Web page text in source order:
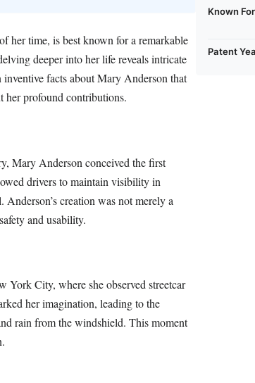
her time, is best known for a remarkable
deeper into her life reveals intricate
facts about Mary Anderson that
profound contributions.
Mary Anderson conceived the first
drivers to maintain visibility in
creation was not merely a
and usability.
York City, where she observed streetcar
her imagination, leading to the
rain from the windshield. This moment
Known For
Patent